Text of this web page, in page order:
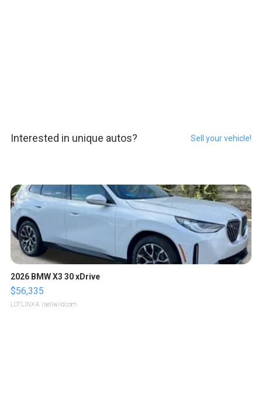
Interested in unique autos? Sell your vehicle!
2026 BMW X3 30 xDrive
$56,335
LOTLINX A. | sellwild.com